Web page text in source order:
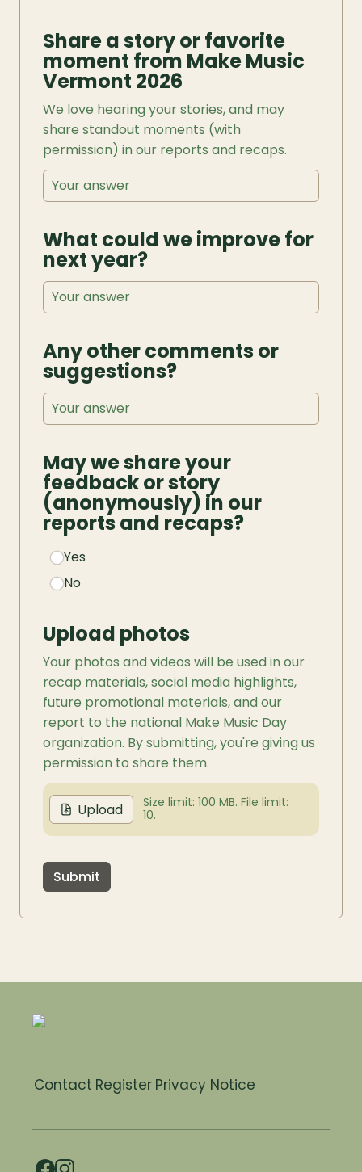
Share a story or favorite
moment from Make Music
Vermont 2026
We love hearing your stories, and may
share standout moments (with
permission) in our reports and recaps.
What could we improve for
next year?
Any other comments or
suggestions?
May we share your
feedback or story
(anonymously) in our
reports and recaps?
Yes
No
Upload photos
Your photos and videos will be used in our
recap materials, social media highlights,
future promotional materials, and our
report to the national Make Music Day
organization. By submitting, you're giving us
permission to share them.
Upload
Size limit: 100 MB. File limit:
10.
Submit
Contact Register Privacy Notice